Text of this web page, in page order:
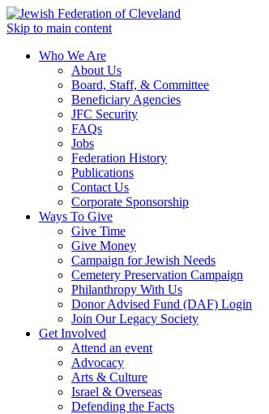
Skip to main content
Who We Are
About Us
Board, Staff, & Committee
Beneficiary Agencies
JFC Security
FAQs
Jobs
Federation History
Publications
Contact Us
Corporate Sponsorship
Ways To Give
Give Time
Give Money
Campaign for Jewish Needs
Cemetery Preservation Campaign
Philanthropy With Us
Donor Advised Fund (DAF) Login
Join Our Legacy Society
Get Involved
Attend an event
Advocacy
Arts & Culture
Israel & Overseas
Defending the Facts